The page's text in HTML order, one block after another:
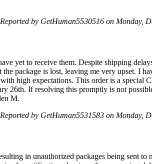
Reported by GetHuman5530516 on Monday,
yet to receive them. Despite shipping
package is lost, leaving me very upset. I
high expectations. This order is a special
26th. If resolving this promptly is not
M.
Reported by GetHuman5531583 on Monday,
in unauthorized packages being sent to